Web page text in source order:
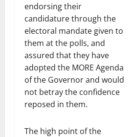
endorsing their
candidature through the
electoral mandate given to
them at the polls, and
assured that they have
adopted the MORE Agenda
of the Governor and would
not betray the confidence
reposed in them.
The high point of the